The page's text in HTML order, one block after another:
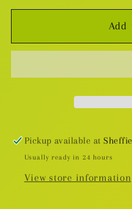
for
Of
v.2
for
Hunters
Of
v.2
Add
Pickup available at
Usually ready in 24 hours
View store information